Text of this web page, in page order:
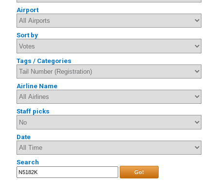
Airport
Sort by
Tags / Categories
Airline Name
Staff picks
Date
Search
Go!